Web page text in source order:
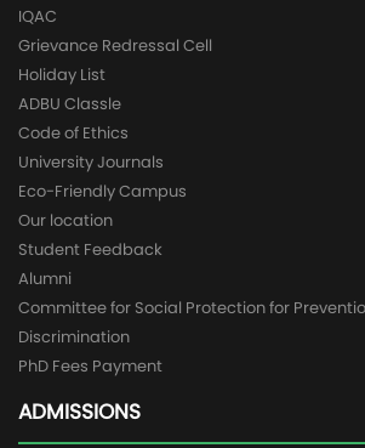
IQAC
Grievance Redressal Cell
Holiday List
ADBU Classle
Code of Ethics
University Journals
Eco-Friendly Campus
Our location
Student Feedback
Alumni
Committee for Social Protection for
Discrimination
PhD Fees Payment
ADMISSIONS